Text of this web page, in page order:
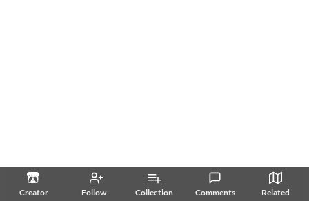
Creator Follow Collection Comments Related